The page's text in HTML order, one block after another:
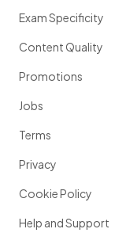
Exam Specificity
Content Quality
Promotions
Jobs
Terms
Privacy
Cookie Policy
Help and Support